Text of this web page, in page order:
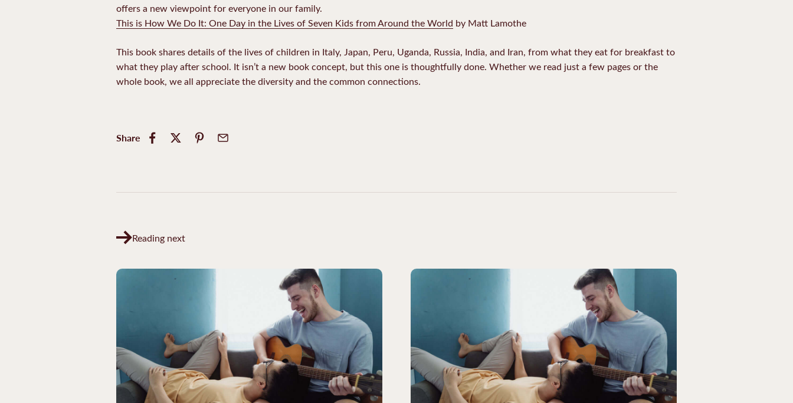
offers a new viewpoint for everyone in our family.
This is How We Do It: One Day in the Lives of Seven Kids from Around the World by Matt Lamothe
This book shares details of the lives of children in Italy, Japan, Peru, Uganda, Russia, India, and Iran, from what they eat for breakfast to
what they play after school. It isn’t a new book concept, but this one is thoughtfully done. Whether we read just a few pages or the
whole book, we all appreciate the diversity and the common connections.
Share
Reading next